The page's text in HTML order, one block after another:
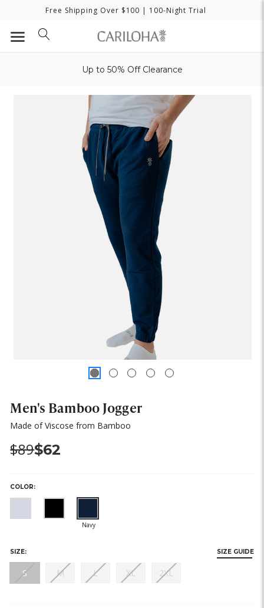
Free Shipping Over $100 | 100-Night Trial
Up to 50% Off Clearance
Men's Bamboo Jogger
Made of Viscose from Bamboo
Was:
$89Now:
$62
COLOR:
of
of
of
stock)
SIZE: SIZE GUIDE
S
of
M(out
L(out
XL(out
2XL